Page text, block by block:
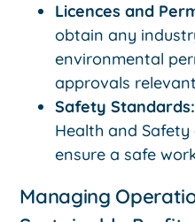
Licences and
obtain any
environmental
approvals
Safety Standards:
Health and
ensure a safe
Managing